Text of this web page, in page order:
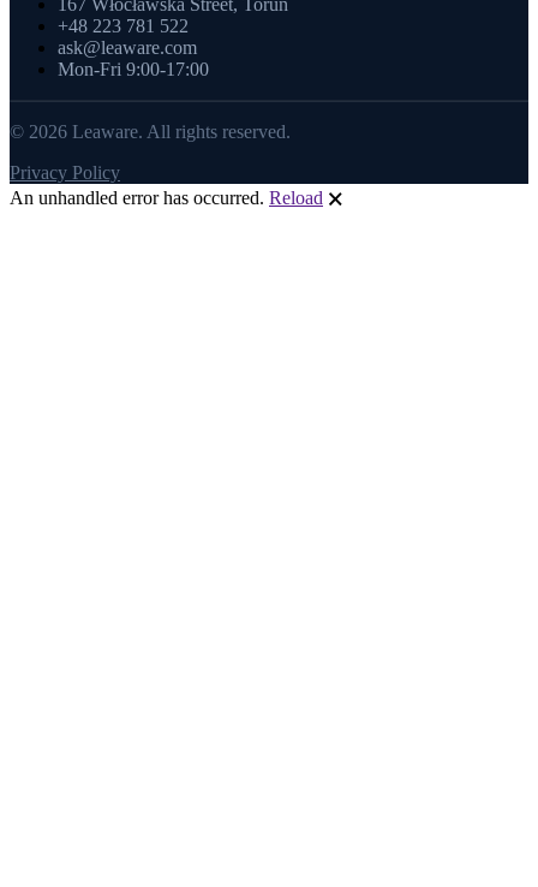
+48 223 781 522
ask@leaware.com
Mon-Fri 9:00-17:00
© 2026 Leaware. All rights reserved.
Privacy Policy
An unhandled error has occurred. Reload 🗙